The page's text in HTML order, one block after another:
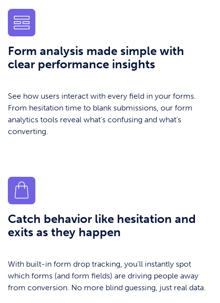
Form analysis made simple with
clear performance insights
See how users interact with every field in your forms.
From hesitation time to blank submissions, our form
analytics tools reveal what’s confusing and what’s
converting.
Catch behavior like hesitation and
exits as they happen
With built-in form drop tracking, you’ll instantly spot
which forms (and form fields) are driving people away
from conversion. No more blind guessing, just real data.